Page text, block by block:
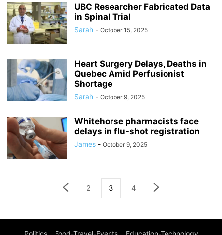
UBC Researcher Fabricated Data
in Spinal Trial
Sarah - October 15, 2025
Heart Surgery Delays, Deaths in
Quebec Amid Perfusionist
Shortage
Sarah - October 9, 2025
Whitehorse pharmacists face
delays in flu-shot registration
James - October 9, 2025
2 3 4
Politics Food-Travel-Events Education-Technology